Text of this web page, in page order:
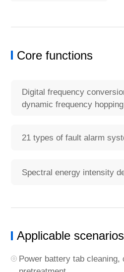
Core functions
Digital frequency
dynamic frequency
21 types of fault alarm
Spectral energy intensity
Applicable scenarios
Power battery tab cleaning,